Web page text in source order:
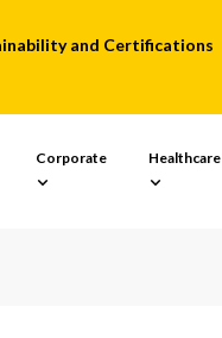
and Certifications
Corporate Healthcare